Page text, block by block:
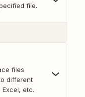
file.
files
different
Excel, etc.